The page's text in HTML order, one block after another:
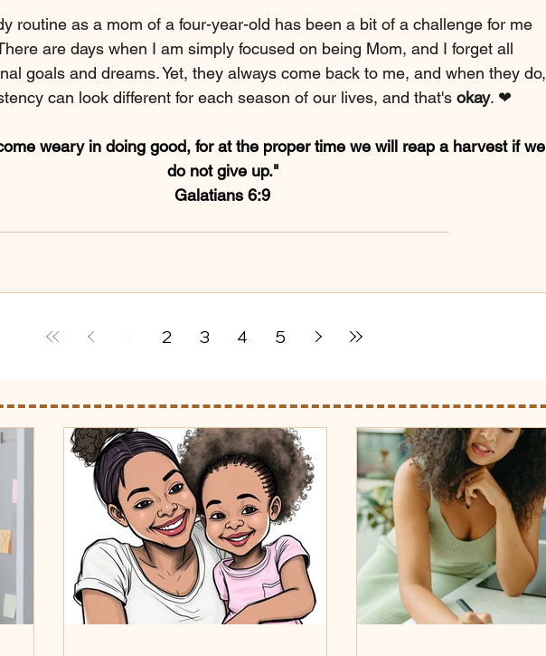
routine as a mom of a four-year-old has been a bit of a challenge for me
are days when I am simply focused on being Mom, and I forget all
goals and dreams. Yet, they always come back to me, and when they do,
can look different for each season of our lives, and that's okay. ❤
weary in doing good, for at the proper time we will reap a harvest if we
do not give up."
Galatians 6:9
2 3 4 5